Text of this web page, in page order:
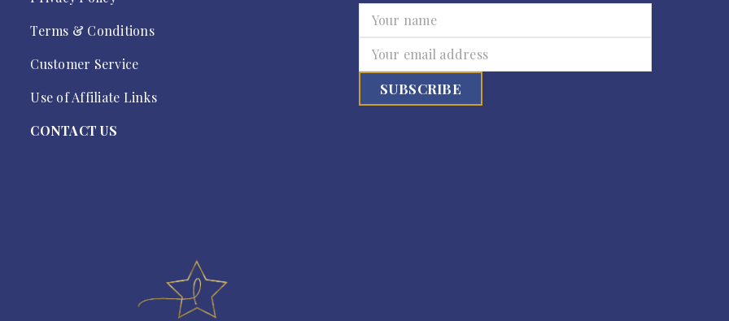
Terms & Conditions
Customer Service
Use of Affiliate Links
CONTACT US